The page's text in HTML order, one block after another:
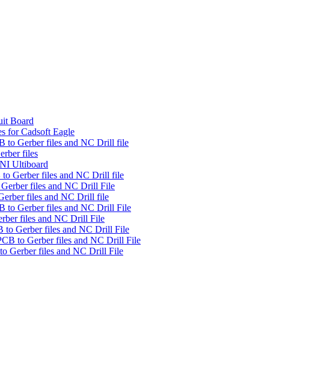
Board
for Cadsoft Eagle
to Gerber files and NC Drill file
files
Ultiboard
Gerber files and NC Drill file
files and NC Drill File
files and NC Drill file
to Gerber files and NC Drill File
files and NC Drill File
to Gerber files and NC Drill File
to Gerber files and NC Drill File
Gerber files and NC Drill File